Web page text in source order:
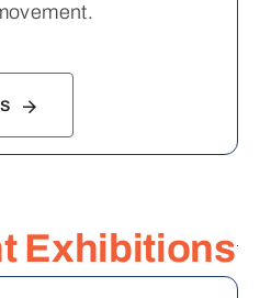
Exhibitions